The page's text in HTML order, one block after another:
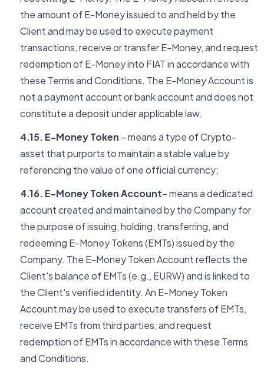
the amount of E-Money issued to and held by the
Client and may be used to execute payment
transactions, receive or transfer E-Money, and request
redemption of E-Money into FIAT in accordance with
these Terms and Conditions. The E-Money Account is
not a payment account or bank account and does not
constitute a deposit under applicable law.
4.15. E-Money Token – means a type of Crypto-
asset that purports to maintain a stable value by
referencing the value of one official currency;
4.16. E-Money Token Account– means a dedicated
account created and maintained by the Company for
the purpose of issuing, holding, transferring, and
redeeming E-Money Tokens (EMTs) issued by the
Company. The E-Money Token Account reflects the
Client's balance of EMTs (e.g., EURW) and is linked to
the Client's verified identity. An E-Money Token
Account may be used to execute transfers of EMTs,
receive EMTs from third parties, and request
redemption of EMTs in accordance with these Terms
and Conditions.